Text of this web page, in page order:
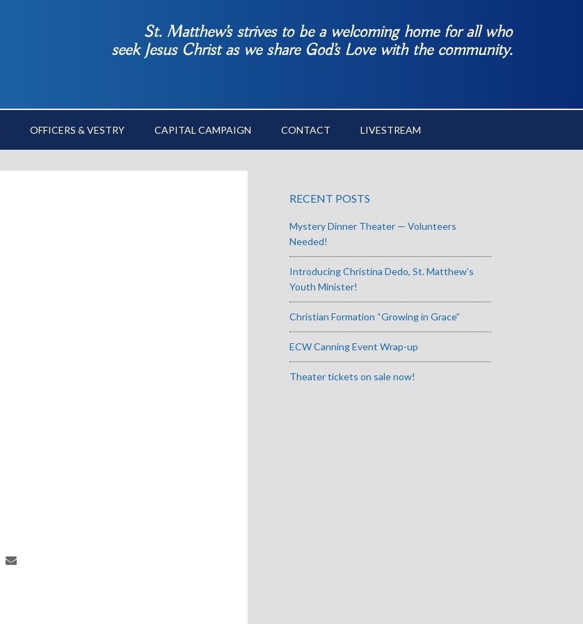
St. Matthew’s strives to be a welcoming home for all who
seek Jesus Christ as we share God’s Love with the community.
OFFICERS & VESTRY CAPITAL CAMPAIGN CONTACT LIVESTREAM
RECENT POSTS
Mystery Dinner Theater — Volunteers
Needed!
Introducing Christina Dedo, St. Matthew’s
Youth Minister!
Christian Formation “Growing in Grace”
ECW Canning Event Wrap-up
Theater tickets on sale now!